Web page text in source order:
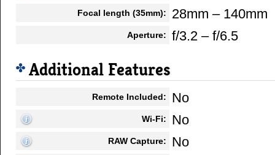
Focal length (35mm): 28mm – 140mm
Aperture: f/3.2 – f/6.5
Additional Features
Remote Included: No
Wi-Fi: No
RAW Capture: No